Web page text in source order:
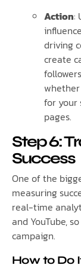
Action:
driving
create
for your
pages.
Step 6:
Success
One of the
measuring
real-time
and YouTube,
campaign.
How to Do